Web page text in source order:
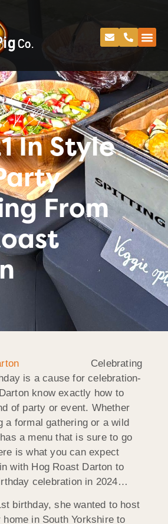
Pig
In Style
From
Celebrating
is a cause for celebration-
know exactly how to
of party or event. Whether
a formal gathering or a wild
a menu that is sure to go
is what you can expect
with Hog Roast Darton to
celebration in 2024…
birthday, she wanted to host
in South Yorkshire to